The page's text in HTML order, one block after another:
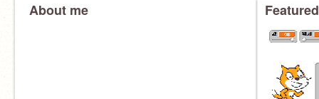
About me